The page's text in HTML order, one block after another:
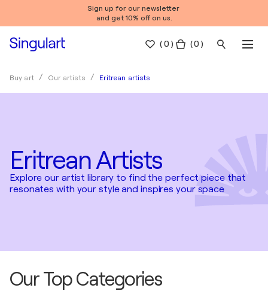
Sign up for our newsletter
and get 10% off on us.
(0 ) ( 0 )
Buy art Our artists Eritrean artists
Eritrean Artists
Explore our artist library to find the perfect piece that
resonates with your style and inspires your space
Our Top Categories